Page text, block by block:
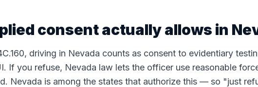
consent actually allows in
driving in Nevada counts as consent to evidentiary
If you refuse, Nevada law lets the officer use reasonable
Nevada is among the states that authorize this — so "just